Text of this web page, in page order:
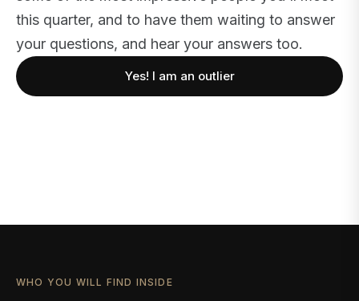
this quarter, and to have them waiting to answer
your questions, and hear your answers too.
Yes! I am an outlier
WHO YOU WILL FIND INSIDE